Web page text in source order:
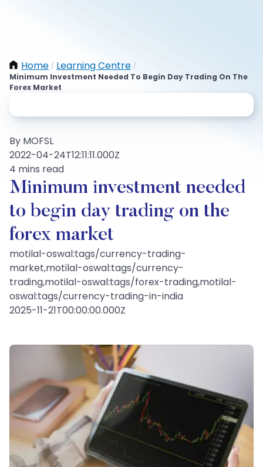
Home / Learning Centre /
Minimum Investment Needed To Begin Day Trading On The
Forex Market
By MOFSL
2022-04-24T12:11:11.000Z
4 mins read
Minimum investment needed
to begin day trading on the
forex market
motilal-oswal:tags/currency-trading-
market,motilal-oswal:tags/currency-
trading,motilal-oswal:tags/forex-trading,motilal-
oswal:tags/currency-trading-in-india
2025-11-21T00:00:00.000Z